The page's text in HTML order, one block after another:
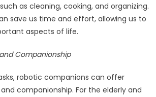
as cleaning, cooking, and organizing.
save us time and effort, allowing us to
aspects of life.
Companionship
robotic companions can offer
companionship. For the elderly and